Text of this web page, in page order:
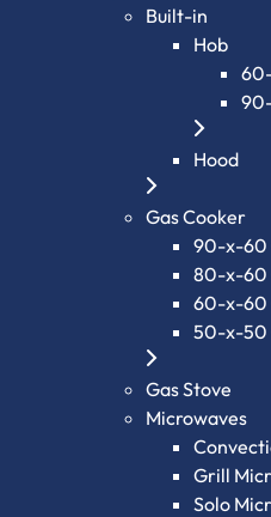
Built-in
Hob
Hood
Gas Cooker
90-x-60
80-x-60
60-x-60
50-x-50
Gas Stove
Microwaves
Grill
Solo